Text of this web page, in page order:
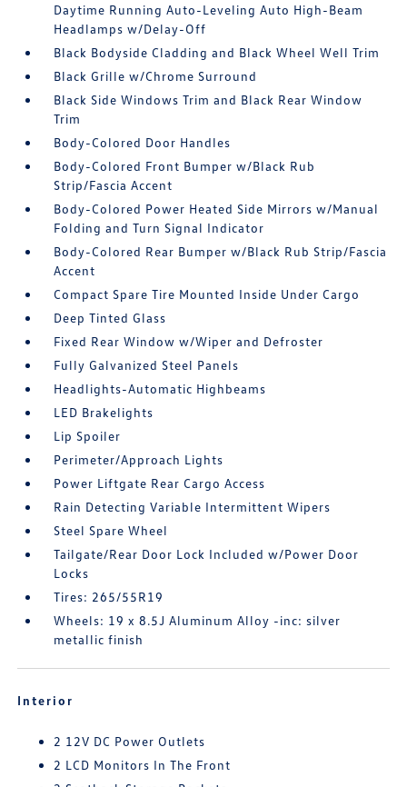
Daytime Running Auto-Leveling Auto High-Beam
Headlamps w/Delay-Off
Black Bodyside Cladding and Black Wheel Well Trim
Black Grille w/Chrome Surround
Black Side Windows Trim and Black Rear Window
Trim
Body-Colored Door Handles
Body-Colored Front Bumper w/Black Rub
Strip/Fascia Accent
Body-Colored Power Heated Side Mirrors w/Manual
Folding and Turn Signal Indicator
Body-Colored Rear Bumper w/Black Rub Strip/Fascia
Accent
Compact Spare Tire Mounted Inside Under Cargo
Deep Tinted Glass
Fixed Rear Window w/Wiper and Defroster
Fully Galvanized Steel Panels
Headlights-Automatic Highbeams
LED Brakelights
Lip Spoiler
Perimeter/Approach Lights
Power Liftgate Rear Cargo Access
Rain Detecting Variable Intermittent Wipers
Steel Spare Wheel
Tailgate/Rear Door Lock Included w/Power Door
Locks
Tires: 265/55R19
Wheels: 19 x 8.5J Aluminum Alloy -inc: silver
metallic finish
Interior
2 12V DC Power Outlets
2 LCD Monitors In The Front